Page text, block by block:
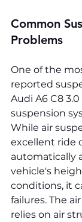
Common
Problems
One of the
reported
Audi A6 C8
suspension
While air
excellent ride
automatically
vehicle's
conditions, it
failures. The
relies on air